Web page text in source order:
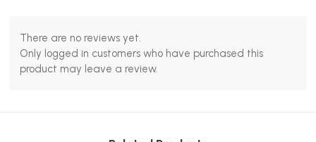
There are no reviews yet.
Only logged in customers who have purchased this
product may leave a review.